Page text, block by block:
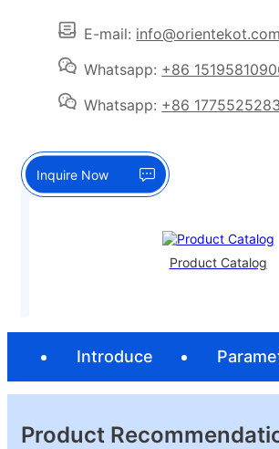
E-mail: info@orientekot.com
Whatsapp: +86
Whatsapp: +86
Inquire Now
Product Catalog
Introduce
Product